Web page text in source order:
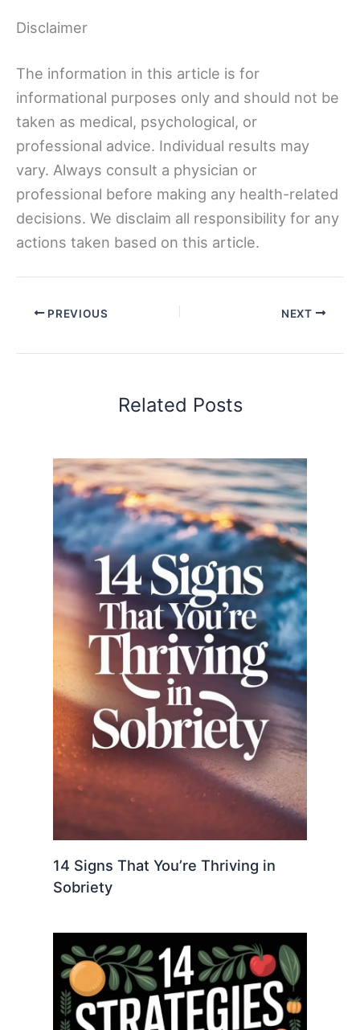
Disclaimer
The information in this article is for
informational purposes only and should not be
taken as medical, psychological, or
professional advice. Individual results may
vary. Always consult a physician or
professional before making any health-related
decisions. We disclaim all responsibility for any
actions taken based on this article.
PREVIOUS NEXT
Related Posts
14 Signs That You’re Thriving in
Sobriety